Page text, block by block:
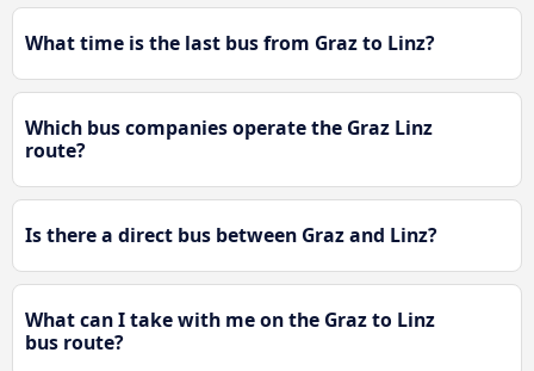
What time is the last bus from Graz to Linz?
Which bus companies operate the Graz Linz
route?
Is there a direct bus between Graz and Linz?
What can I take with me on the Graz to Linz
bus route?